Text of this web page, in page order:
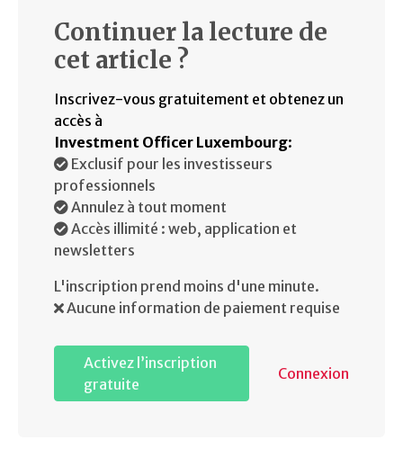
Continuer la lecture de
cet article ?
Inscrivez-vous gratuitement et obtenez un
accès à
Investment Officer Luxembourg:
Exclusif pour les investisseurs
professionnels
Annulez à tout moment
Accès illimité : web, application et
newsletters
L'inscription prend moins d'une minute.
Aucune information de paiement requise
Activez l’inscription
gratuite
Connexion